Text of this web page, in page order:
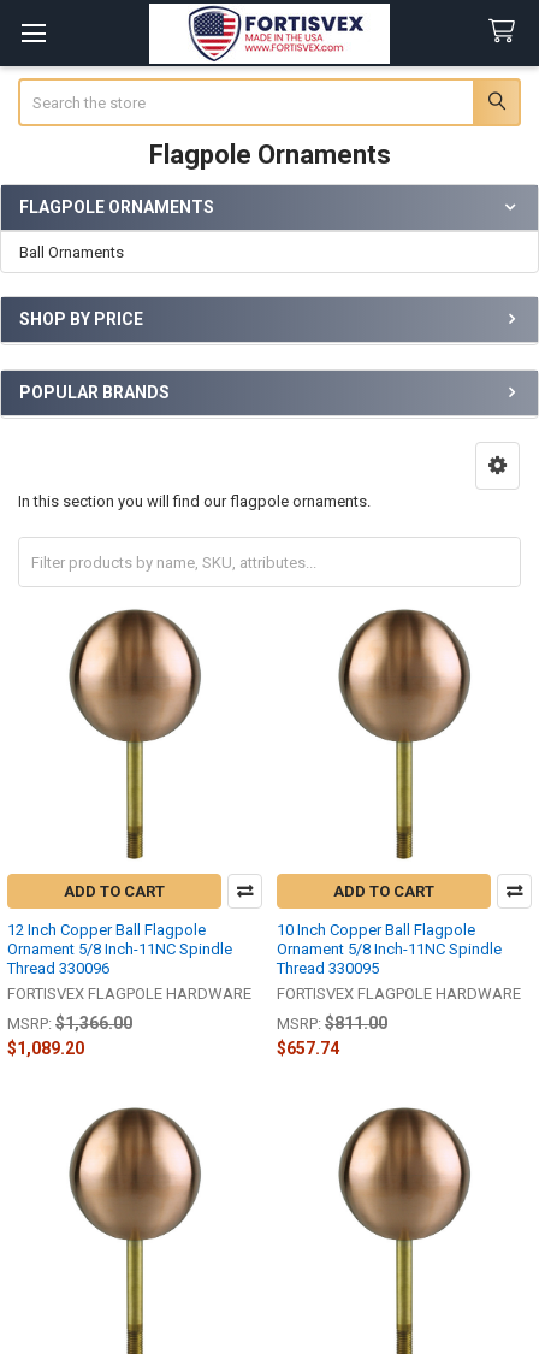
Flagpole Ornaments
Sidebar
FLAGPOLE ORNAMENTS
Ball Ornaments
SHOP BY PRICE
POPULAR BRANDS
In this section you will find our flagpole ornaments.
ADD TO CART
12 Inch Copper Ball Flagpole
Ornament 5/8 Inch-11NC Spindle
Thread 330096
FORTISVEX FLAGPOLE HARDWARE
MSRP: $1,366.00
$1,089.20
ADD TO CART
10 Inch Copper Ball Flagpole
Ornament 5/8 Inch-11NC Spindle
Thread 330095
FORTISVEX FLAGPOLE HARDWARE
MSRP: $811.00
$657.74